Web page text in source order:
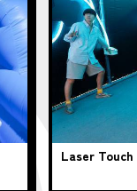
Laser Touch